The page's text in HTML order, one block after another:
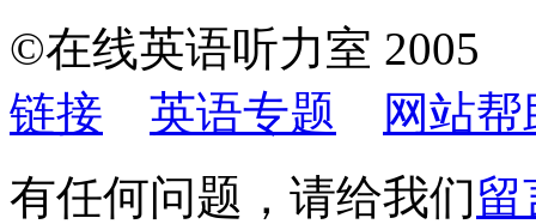
©在线英语听力室
链接
英语专题
网站帮
有任何问题，请给我们留